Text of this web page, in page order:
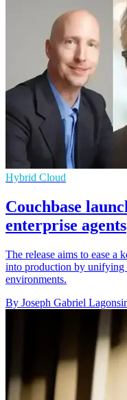
Hybrid Cloud
Couchbase
enterprise agents
The release aims to ease
into production by unifying
environments.
By Joseph Gabriel